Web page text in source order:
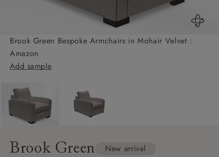
Brook Green Bespoke Armchairs in Mohair Velvet :
Amazon
Add sample
Brook Green New arrival